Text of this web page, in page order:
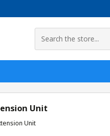
Unit
Unit